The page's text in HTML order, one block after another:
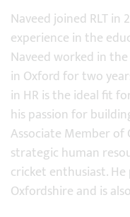
Naveed joined RLT
experience in the
Naveed worked in
in Oxford for two
in HR is the ideal fit
his passion for
Associate Member of
strategic human
cricket enthusiast.
Oxfordshire and is